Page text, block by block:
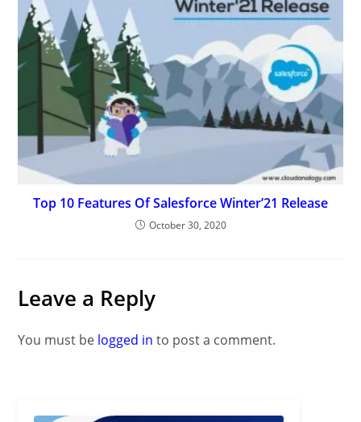
Top 10 Features Of Salesforce Winter’21 Release
October 30, 2020
Leave a Reply
You must be logged in to post a comment.